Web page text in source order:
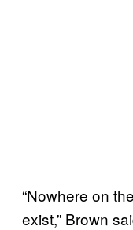
“Nowhere on
exist,” Brown